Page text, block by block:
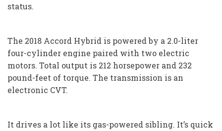
status.
The 2018 Accord Hybrid is powered by a 2.0-liter
four-cylinder engine paired with two electric
motors. Total output is 212 horsepower and 232
pound-feet of torque. The transmission is an
electronic CVT.
It drives a lot like its gas-powered sibling. It’s quick